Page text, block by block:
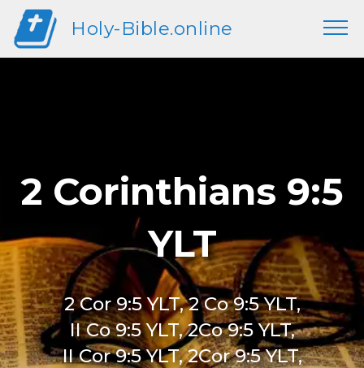
Holy-Bible.online
2 Corinthians 9:5
YLT
2 Cor 9:5 YLT, 2 Co 9:5 YLT,
II Co 9:5 YLT, 2Co 9:5 YLT,
II Cor 9:5 YLT, 2Cor 9:5 YLT,